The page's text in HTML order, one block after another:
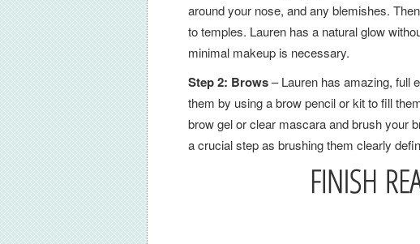
around your nose, and any blemishes.
to temples. Lauren has a natural glow
minimal makeup is necessary.
Step 2: Brows– Lauren has amazing, full
them by using a brow pencil or kit to fill
brow gel or clear mascara and brush your
a crucial step as brushing them clearly